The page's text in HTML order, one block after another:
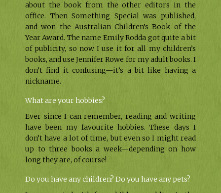
about the book from the other editors in the
office. Then Something Special was published,
and won the Australian Children’s Book of the
Year Award. The name Emily Rodda got quite a bit
of publicity, so now I use it for all my children’s
books, and use Jennifer Rowe for my adult books. I
don’t find it confusing—it’s a bit like having a
nickname.
What are your hobbies?
Ever since I can remember, reading and writing
have been my favourite hobbies. These days I
don’t have a lot of time, but even so I might read
up to three books a week—depending on how
long they are, of course!
Do you have any children? Do you have any pets?